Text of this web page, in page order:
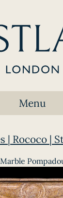
Menu
| Rococo |